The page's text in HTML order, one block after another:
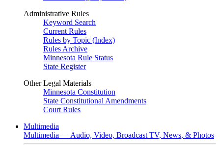
Administrative Rules
Keyword Search
Current Rules
Rules by Topic (Index)
Rules Archive
Minnesota Rule Status
State Register
Other Legal Materials
Minnesota Constitution
State Constitutional Amendments
Court Rules
Multimedia
Multimedia — Audio, Video, Broadcast TV, News, & Photos